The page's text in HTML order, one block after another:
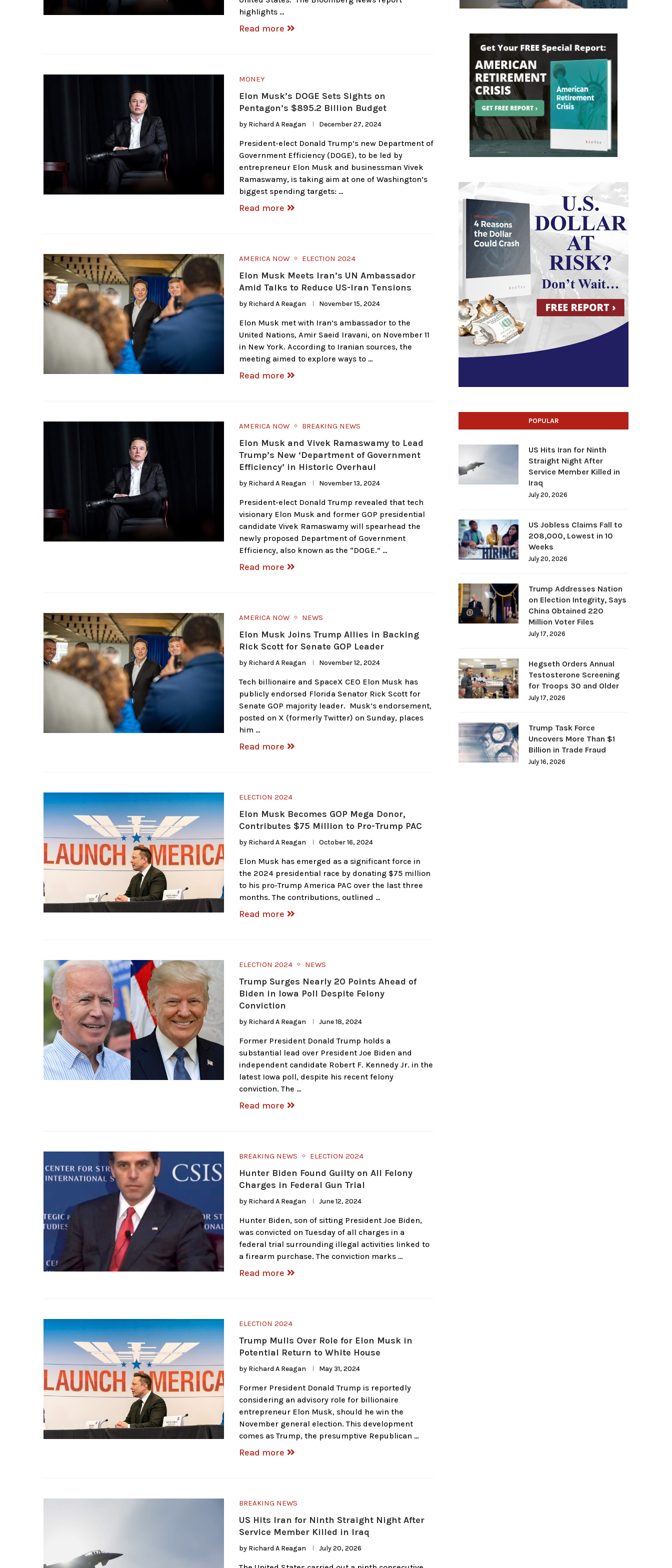
highlights …
Read more
MONEY
Elon Musk’s DOGE Sets Sights on
Pentagon’s $895.2 Billion Budget
by Richard A Reagan December 27, 2024
President-elect Donald Trump’s new Department of
Government Efficiency (DOGE), to be led by
entrepreneur Elon Musk and businessman Vivek
Ramaswamy, is taking aim at one of Washington’s
biggest spending targets: …
Read more
AMERICA NOW ELECTION 2024
Elon Musk Meets Iran’s UN Ambassador
Amid Talks to Reduce US-Iran Tensions
by Richard A Reagan November 15, 2024
Elon Musk met with Iran’s ambassador to the
United Nations, Amir Saeid Iravani, on November 11
in New York. According to Iranian sources, the
meeting aimed to explore ways to …
Read more
AMERICA NOW BREAKING NEWS
Elon Musk and Vivek Ramaswamy to Lead
Trump’s New ‘Department of Government
Efficiency’ in Historic Overhaul
by Richard A Reagan November 13, 2024
President-elect Donald Trump revealed that tech
visionary Elon Musk and former GOP presidential
candidate Vivek Ramaswamy will spearhead the
newly proposed Department of Government
Efficiency, also known as the “DOGE.” …
Read more
AMERICA NOW NEWS
Elon Musk Joins Trump Allies in Backing
Rick Scott for Senate GOP Leader
by Richard A Reagan November 12, 2024
Tech billionaire and SpaceX CEO Elon Musk has
publicly endorsed Florida Senator Rick Scott for
Senate GOP majority leader. Musk’s endorsement,
posted on X (formerly Twitter) on Sunday, places
him …
Read more
ELECTION 2024
Elon Musk Becomes GOP Mega Donor,
Contributes $75 Million to Pro-Trump PAC
by Richard A Reagan October 16, 2024
Elon Musk has emerged as a significant force in
the 2024 presidential race by donating $75 million
to his pro-Trump America PAC over the last three
months. The contributions, outlined …
Read more
ELECTION 2024 NEWS
Trump Surges Nearly 20 Points Ahead of
Biden in Iowa Poll Despite Felony
Conviction
by Richard A Reagan June 18, 2024
Former President Donald Trump holds a
substantial lead over President Joe Biden and
independent candidate Robert F. Kennedy Jr. in the
latest Iowa poll, despite his recent felony
conviction. The …
Read more
BREAKING NEWS ELECTION 2024
Hunter Biden Found Guilty on All Felony
Charges in Federal Gun Trial
by Richard A Reagan June 12, 2024
Hunter Biden, son of sitting President Joe Biden,
was convicted on Tuesday of all charges in a
federal trial surrounding illegal activities linked to
a firearm purchase. The conviction marks …
Read more
ELECTION 2024
Trump Mulls Over Role for Elon Musk in
Potential Return to White House
by Richard A Reagan May 31, 2024
Former President Donald Trump is reportedly
considering an advisory role for billionaire
entrepreneur Elon Musk, should he win the
November general election. This development
comes as Trump, the presumptive Republican …
Read more
BREAKING NEWS
US Hits Iran for Ninth Straight Night After
Service Member Killed in Iraq
by Richard A Reagan July 20, 2026
POPULAR
US Hits Iran for Ninth
Straight Night After
Service Member Killed in
Iraq
July 20, 2026
US Jobless Claims Fall to
208,000, Lowest in 10
Weeks
July 20, 2026
Trump Addresses Nation
on Election Integrity, Says
China Obtained 220
Million Voter Files
July 17, 2026
Hegseth Orders Annual
Testosterone Screening
for Troops 30 and Older
July 17, 2026
Trump Task Force
Uncovers More Than $1
Billion in Trade Fraud
July 16, 2026